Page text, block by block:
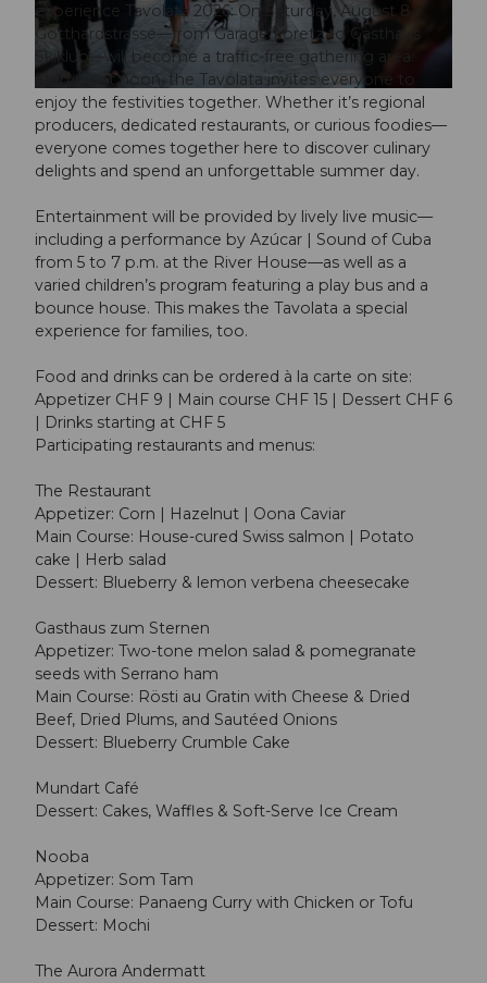
© Guidle.com
experience Tavolata 2026: On Saturday, August 8,
Gotthardstrasse—from Garage Loretz to Gasthaus
Skiklub—will become a traffic-free gathering area.
Starting at noon, the Tavolata invites everyone to
enjoy the festivities together. Whether it’s regional
producers, dedicated restaurants, or curious foodies—
everyone comes together here to discover culinary
delights and spend an unforgettable summer day.
Entertainment will be provided by lively live music—
including a performance by Azúcar | Sound of Cuba
from 5 to 7 p.m. at the River House—as well as a
varied children’s program featuring a play bus and a
bounce house. This makes the Tavolata a special
experience for families, too.
Food and drinks can be ordered à la carte on site:
Appetizer CHF 9 | Main course CHF 15 | Dessert CHF 6
| Drinks starting at CHF 5
Participating restaurants and menus:
The Restaurant
Appetizer: Corn | Hazelnut | Oona Caviar
Main Course: House-cured Swiss salmon | Potato
cake | Herb salad
Dessert: Blueberry & lemon verbena cheesecake
Gasthaus zum Sternen
Appetizer: Two-tone melon salad & pomegranate
seeds with Serrano ham
Main Course: Rösti au Gratin with Cheese & Dried
Beef, Dried Plums, and Sautéed Onions
Dessert: Blueberry Crumble Cake
Mundart Café
Dessert: Cakes, Waffles & Soft-Serve Ice Cream
Nooba
Appetizer: Som Tam
Main Course: Panaeng Curry with Chicken or Tofu
Dessert: Mochi
The Aurora Andermatt